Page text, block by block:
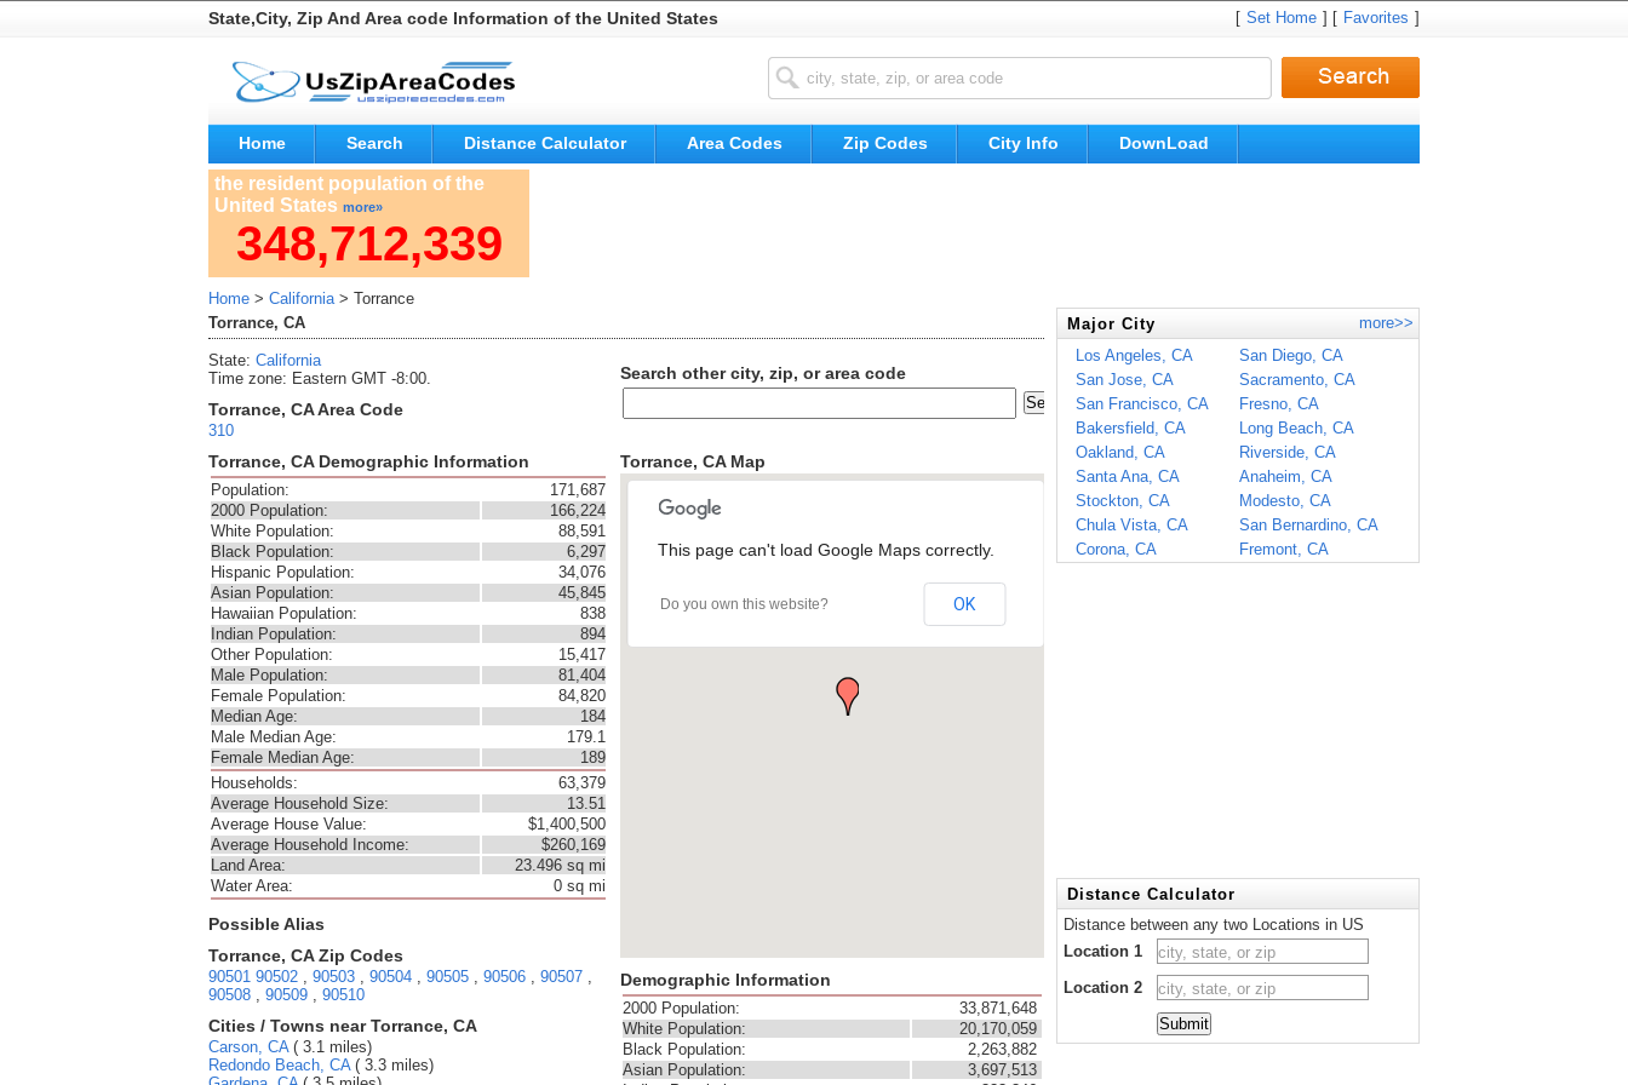
State,City, Zip And Area code Information of the United States [ Set Home ] [ Favorites ]
Home Search Distance Calculator Area Codes Zip Codes City Info DownLoad
the resident population of the
United States more»
348,712,339
Home > California> Torrance
Torrance, CA
State: California
Time zone: Eastern GMT -8:00.
Torrance, CA Area Code
310
Torrance, CA Demographic Information
Population:
171,687
2000 Population:
166,224
White Population:
88,591
Black Population:
6,297
Hispanic Population:
34,076
Asian Population:
45,845
Hawaiian Population:
838
Indian Population:
894
Other Population:
15,417
Male Population:
81,404
Female Population:
84,820
Median Age:
184
Male Median Age:
179.1
Female Median Age:
189
Households:
63,379
Average Household Size:
13.51
Average House Value:
$1,400,500
Average Household Income:
$260,169
Land Area:
23.496 sq mi
Water Area:
0 sq mi
Possible Alias
Torrance, CA Zip Codes
90501 90502 , 90503 , 90504 , 90505 , 90506 , 90507 ,
90508 , 90509 , 90510
Cities / Towns near Torrance, CA
Carson, CA( 3.1 miles)
Redondo Beach, CA( 3.3 miles)
Search other city, zip, or area code
Torrance, CA Map
This page can't load Google Maps correctly.
Do you own this website? OK
Demographic Information
2000 Population:
33,871,648
White Population:
20,170,059
Black Population:
2,263,882
Asian Population:
3,697,513
Major City
more>>
Los Angeles, CA
San Diego, CA
San Jose, CA
Sacramento, CA
San Francisco, CA
Fresno, CA
Bakersfield, CA
Long Beach, CA
Oakland, CA
Riverside, CA
Santa Ana, CA
Anaheim, CA
Stockton, CA
Modesto, CA
Chula Vista, CA
San Bernardino, CA
Corona, CA
Fremont, CA
Distance Calculator
Distance between any two Locations in US
Location 1
Location 2